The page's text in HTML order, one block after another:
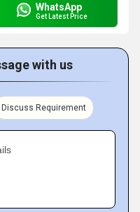
WhatsApp
Get Latest Price
with us
Discuss Requirement